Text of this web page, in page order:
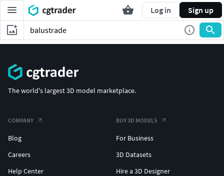
Log in Sign up
The world's largest 3D model marketplace.
COMPANY
Blog
Careers
Help Center
BUY 3D MODELS
For Business
3D Datasets
Hire a 3D Designer